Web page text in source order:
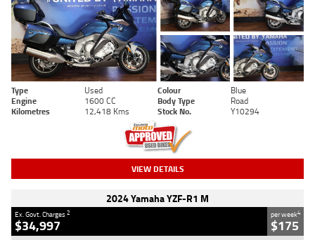
Type Used Colour
Blue
Engine
1600 CC Body Type
Road
Kilometres
12,418 Kms Stock No. Y10294
VIEW DETAILS
2024 Yamaha YZF-R1 M
Ex. Govt. Charges2
$34,997
per week4
$175